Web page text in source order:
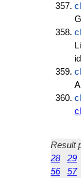
Result
28
29
56
57